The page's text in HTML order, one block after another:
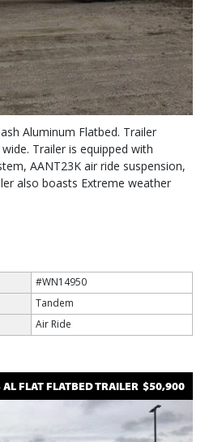
Aluminum Flatbed. Trailer
Trailer is equipped with
AANT23K air ride suspension,
also boasts Extreme weather
#WN14950
Tandem
Air Ride
FLATFLATBED TRAILER $50,900